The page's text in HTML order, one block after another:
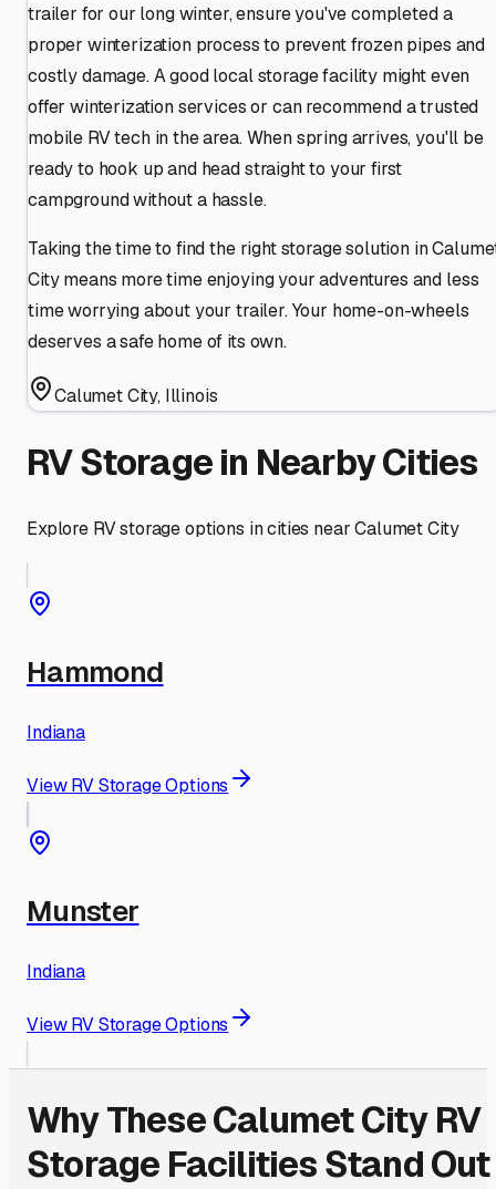
trailer for our long winter, ensure you've completed a
proper winterization process to prevent frozen pipes and
costly damage. A good local storage facility might even
offer winterization services or can recommend a trusted
mobile RV tech in the area. When spring arrives, you'll be
ready to hook up and head straight to your first
campground without a hassle.
Taking the time to find the right storage solution in
City means more time enjoying your adventures and less
time worrying about your trailer. Your home-on-wheels
deserves a safe home of its own.
Calumet City, Illinois
RV Storage in Nearby Cities
Explore RV storage options in cities nearCalumet City
Hammond
Indiana
View RV Storage Options
Munster
Indiana
View RV Storage Options
Why TheseCalumet CityRV
Storage Facilities Stand Out